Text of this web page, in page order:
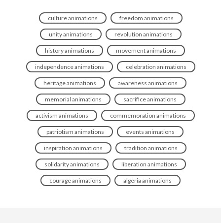
culture animations freedom animations
unity animations revolution animations
history animations movement animations
independence animations celebration animations
heritage animations awareness animations
memorial animations sacrifice animations
activism animations commemoration animations
patriotism animations events animations
inspiration animations tradition animations
solidarity animations liberation animations
courage animations algeria animations